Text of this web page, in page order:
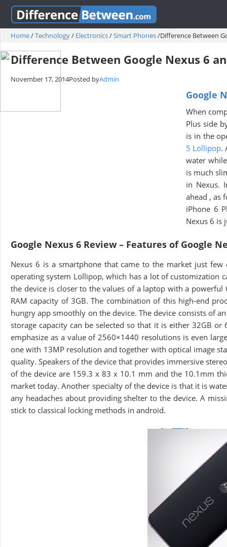
Home/Technology/ Electronics/Smart Phones/Difference Between
Difference Between Google Nexus 6
November 17, 2014Posted byAdmin
Google
When
Plus side
is in the
5 Lollipop.
water
is much
in Nexus.
ahead , as
iPhone 6
Nexus 6 is
Google Nexus 6 Review – Features of Google
Nexus 6 is a smartphone that came to the market just
operating system Lollipop, which has a lot of customization
the device is closer to the values of a laptop with a
RAM capacity of 3GB. The combination of this high-end
hungry app smoothly on the device. The device consists of
storage capacity can be selected so that it is either 32GB
emphasize as a value of 2560×1440 resolutions is even
one with 13MP resolution and together with optical image
quality. Speakers of the device that provides immersive
of the device are 159.3 x 83 x 10.1 mm and the 10.1mm
market today. Another specialty of the device is that it is
any headaches about providing shelter to the device. A
stick to classical locking methods in android.